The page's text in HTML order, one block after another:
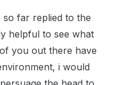
far replied to the
helpful to see what
you out there have
i would